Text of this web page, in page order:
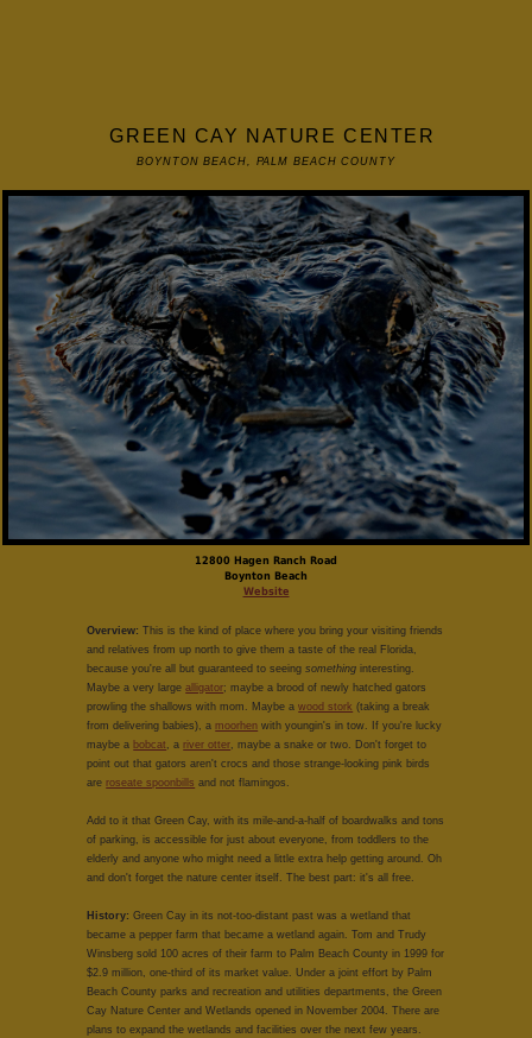
GREEN CAY NATURE CENTER
BOYNTON BEACH, PALM BEACH COUNTY
12800 Hagen Ranch Road
Boynton Beach
Website
Overview: This is the kind of place where you bring your visiting friends
and relatives from up north to give them a taste of the real Florida,
because you're all but guaranteed to seeingsomething interesting.
Maybe a very largealligator; maybe a brood of newly hatched gators
prowling the shallows with mom. Maybe awood stork (taking a break
from delivering babies), amoorhen with youngin's in tow. If you're lucky
maybe a bobcat , ariver otter, maybe a snake or two. Don't forget to
point out that gators aren't crocs and those strange-looking pink birds
areroseate spoonbills and not flamingos.
Add to it that Green Cay, with its mile-and-a-half of boardwalks and tons
of parking, is accessible for just about everyone, from toddlers to the
elderly and anyone who might need a little extra help getting around. Oh
and don't forget the nature center itself. The best part: it's all free.
History: Green Cay in its not-too-distant past was a wetland that
became a pepper farm that became a wetland again. Tom and Trudy
Winsberg sold 100 acres of their farm to Palm Beach County in 1999 for
$2.9 million, one-third of its market value. Under a joint effort by Palm
Beach County parks and recreation and utilities departments, the Green
Cay Nature Center and Wetlands opened in November 2004. There are
plans to expand the wetlands and facilities over the next few years.